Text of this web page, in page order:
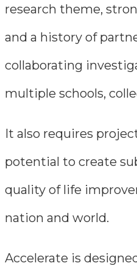
research theme,
and a history of
collaborating
multiple schools,
It also requires
potential to create
quality of life
nation and world.
Accelerate is